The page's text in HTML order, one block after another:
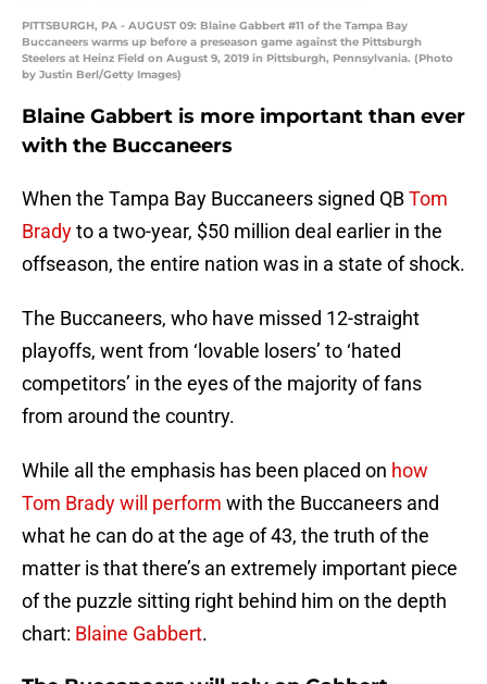
PITTSBURGH, PA - AUGUST 09: Blaine Gabbert #11 of the Tampa Bay
Buccaneers warms up before a preseason game against the Pittsburgh
Steelers at Heinz Field on August 9, 2019 in Pittsburgh, Pennsylvania. (Photo
by Justin Berl/Getty Images)
Blaine Gabbert is more important than ever
with the Buccaneers
When the Tampa Bay Buccaneers signed QBTom
Bradyto a two-year, $50 million deal earlier in the
offseason, the entire nation was in a state of shock.
The Buccaneers, who have missed 12-straight
playoffs, went from ‘lovable losers’ to ‘hated
competitors’ in the eyes of the majority of fans
from around the country.
While all the emphasis has been placed on how
Tom Brady will perform with the Buccaneers and
what he can do at the age of 43, the truth of the
matter is that there’s an extremely important piece
of the puzzle sitting right behind him on the depth
chart: Blaine Gabbert.